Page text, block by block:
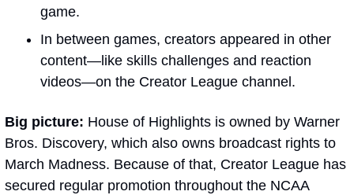
game.
In between games, creators appeared in other
content—like skills challenges and reaction
videos—on the Creator League channel.
Big picture: House of Highlights is owned by Warner
Bros. Discovery, which also owns broadcast rights to
March Madness. Because of that, Creator League has
secured regular promotion throughout the NCAA